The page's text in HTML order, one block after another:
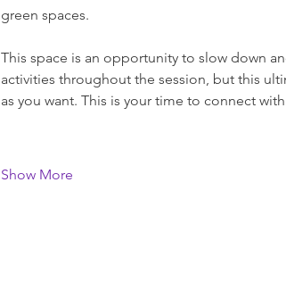
green spaces.
This space is an opportunity to slow down
activities throughout the session, but this
as you want. This is your time to connect
Show More